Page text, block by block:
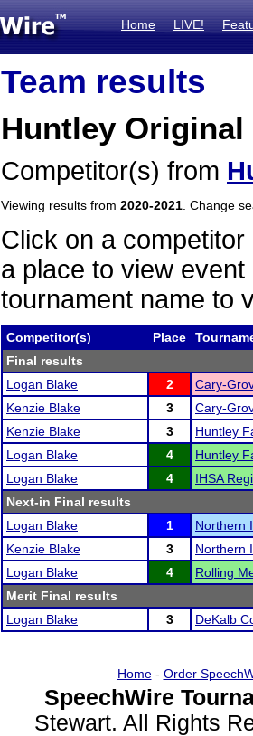
Home LIVE!
Team results
Huntley Original
Competitor(s) from
Viewing results from 2020-2021 . Change
Click on a
a place to view
tournament name to
Competitor(s) Place
Final results
Logan Blake
2
Cary-
Kenzie Blake
3
Cary-
Kenzie Blake
3
Huntley
Logan Blake
4
Huntley
Logan Blake
4
IHSA
Next-in Final results
Logan Blake
1
Northern
Kenzie Blake
3
Northern
Logan Blake
4
Rolling
Merit Final results
Logan Blake
3 DeKalb
Home- Order
SpeechWire
Stewart. All Rights